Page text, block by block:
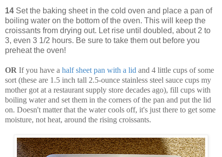
14 Set the baking sheet in the cold oven and place a pan of
boiling water on the bottom of the oven. This will keep the
croissants from drying out. Let rise until doubled, about 2 to
3, even 3 1/2 hours. Be sure to take them out before you
preheat the oven!
OR If you have a half sheet pan with a lid and 4 little cups of some
sort (these are 1.5 inch tall 2.5-ounce stainless steel sauce cups my
mother got at a restaurant supply store decades ago), fill cups with
boiling water and set them in the corners of the pan and put the lid
on. Doesn't matter that the water cools off, it's just there to get some
moisture, not heat, around the rising croissants.